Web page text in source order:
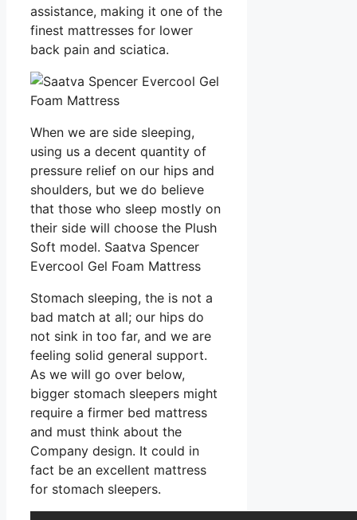
assistance, making it one of the
finest mattresses for lower
back pain and sciatica.
When we are side sleeping,
using us a decent quantity of
pressure relief on our hips and
shoulders, but we do believe
that those who sleep mostly on
their side will choose the Plush
Soft model. Saatva Spencer
Evercool Gel Foam Mattress
Stomach sleeping, the is not a
bad match at all; our hips do
not sink in too far, and we are
feeling solid general support.
As we will go over below,
bigger stomach sleepers might
require a firmer bed mattress
and must think about the
Company design. It could in
fact be an excellent mattress
for stomach sleepers.